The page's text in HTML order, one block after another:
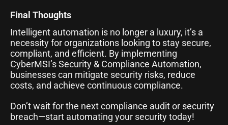
Final Thoughts
Intelligent automation is no longer a luxury, it’s a
necessity for organizations looking to stay secure,
compliant, and efficient. By implementing
CyberMSI’s Security & Compliance Automation,
businesses can mitigate security risks, reduce
costs, and achieve continuous compliance.
Don’t wait for the next compliance audit or security
breach—start automating your security today!